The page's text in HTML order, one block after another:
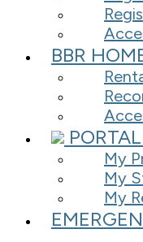
BBR
PORTAL
My
My
My